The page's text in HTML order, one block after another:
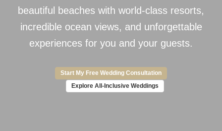
beautiful beaches with world-class resorts,
incredible ocean views, and unforgettable
experiences for you and your guests.
Start My Free Wedding Consultation
Explore All-Inclusive Weddings